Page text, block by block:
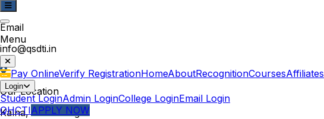
Email
info@qsdti.in
Our Location
Kalna, West Bengal
Menu
Pay OnlineVerify RegistrationHomeAboutRecognitionCoursesAffiliates
Login
Student LoginAdmin LoginCollege LoginEmail Login
QHCTIAPPLY NOW